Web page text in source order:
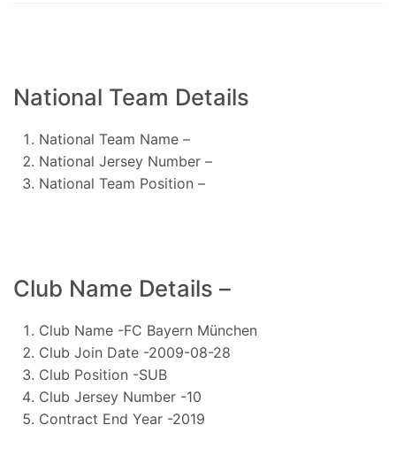
National Team Details
National Team Name –
National Jersey Number –
National Team Position –
Club Name Details –
Club Name -FC Bayern München
Club Join Date -2009-08-28
Club Position -SUB
Club Jersey Number -10
Contract End Year -2019